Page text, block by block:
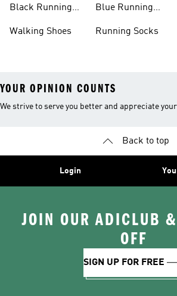
Black Running
Walking Shoes
Blue Running
Running Socks
YOUR OPINION COUNTS
We strive to serve you better and appreciate
Back to top
Login
JOIN OUR ADICLUB
OFF
SIGN UP FOR FREE